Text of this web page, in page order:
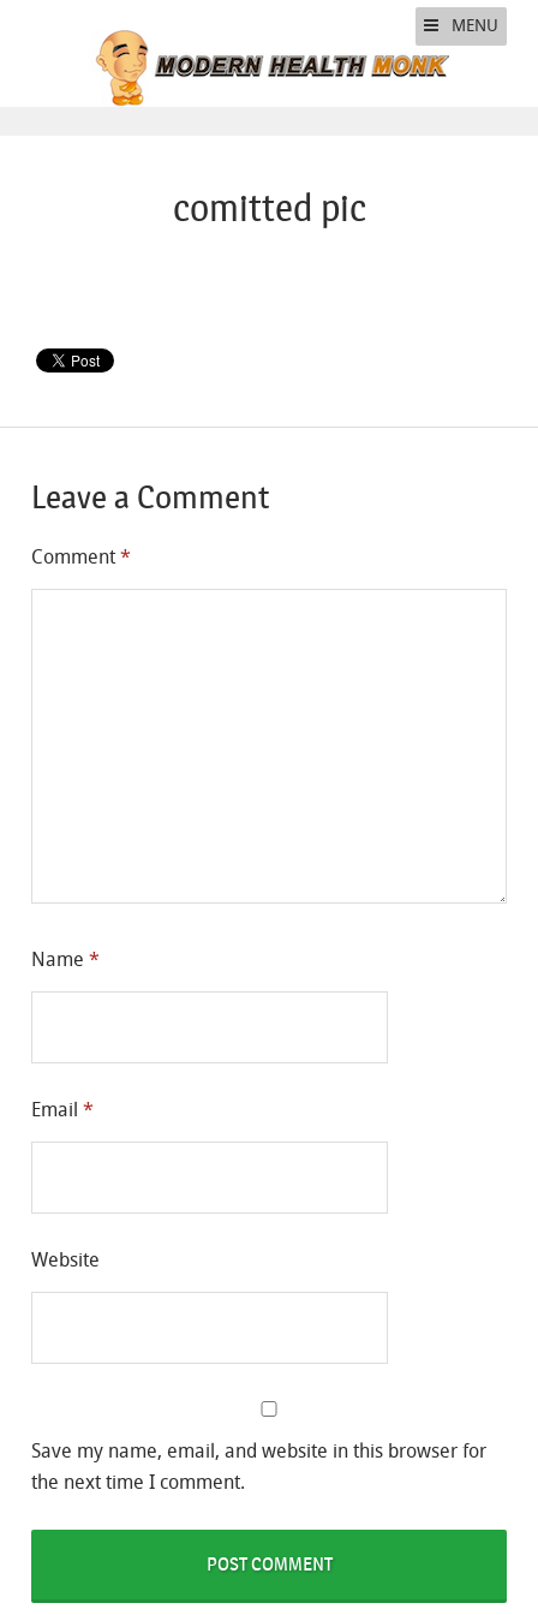
MENU
comitted pic
Leave a Comment
Comment *
Name *
Email *
Website
Save my name, email, and website in this browser for
the next time I comment.